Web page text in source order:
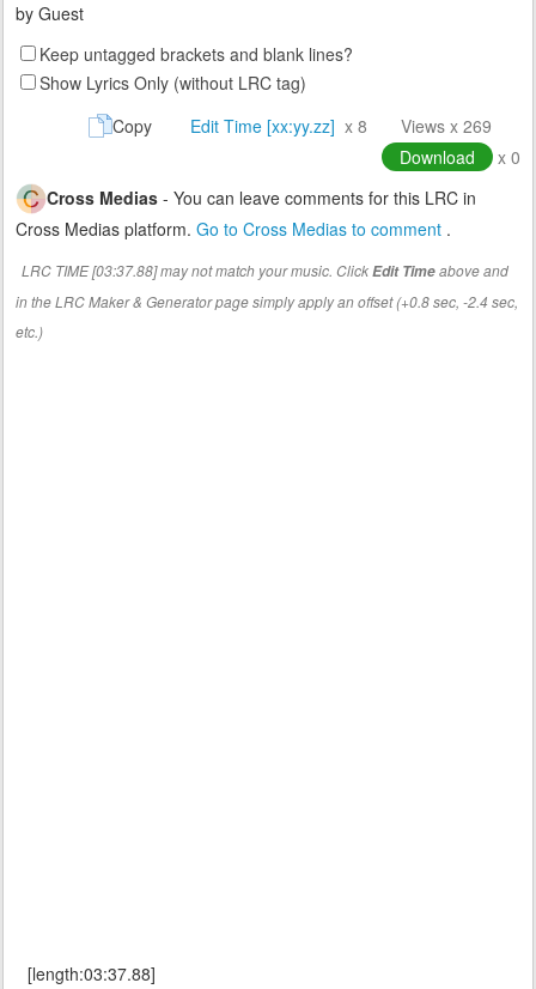
by Guest
Keep untagged brackets and blank lines?
Show Lyrics Only (without LRC tag)
Copy
Edit Time [xx:yy.zz] x 8
Views x 269
Download
x 0
Cross Medias - You can leave comments for this LRC in
Cross Medias platform. Go to Cross Medias to comment .
LRC TIME [03:37.88] may not match your music. ClickEdit Timeabove and
in the LRC Maker & Generator page simply apply an offset (+0.8 sec, -2.4 sec,
etc.)
[length:03:37.88]